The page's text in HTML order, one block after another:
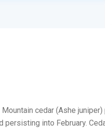
cedar (Ashe
into February.